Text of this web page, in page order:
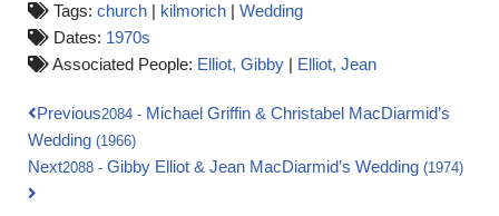
Tags: church | kilmorich | Wedding
Dates: 1970s
Associated People: Elliot, Gibby | Elliot, Jean
Previous2084 - Michael Griffin & Christabel MacDiarmid’s
Wedding (1966)
Next2088 - Gibby Elliot & Jean MacDiarmid’s Wedding (1974)